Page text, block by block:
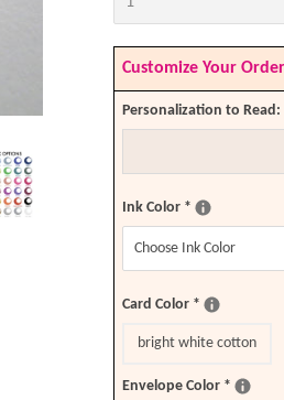
Customize Your Order
Personalization to Read:
Ink Color *
Card Color *
bright white cotton
Envelope Color *